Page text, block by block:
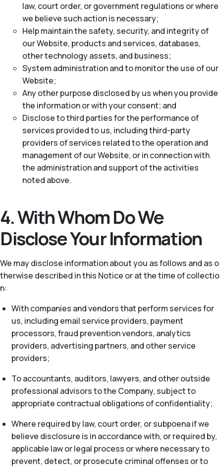
law, court order, or government regulations or where
we believe such action is necessary;
Help maintain the safety, security, and integrity of
our Website, products and services, databases,
other technology assets, and business;
System administration and to monitor the use of our
Website;
Any other purpose disclosed by us when you provide
the information or with your consent; and
Disclose to third parties for the performance of
services provided to us, including third-party
providers of services related to the operation and
management of our Website, or in connection with
the administration and support of the activities
noted above.
4. With Whom Do We
Disclose Your Information
We may disclose information about you as follows and as o
therwise described in this Notice or at the time of collectio
n:
With companies and vendors that perform services for
us, including email service providers, payment
processors, fraud prevention vendors, analytics
providers, advertising partners, and other service
providers;
To accountants, auditors, lawyers, and other outside
professional advisors to the Company, subject to
appropriate contractual obligations of confidentiality;
Where required by law, court order, or subpoena if we
believe disclosure is in accordance with, or required by,
applicable law or legal process or where necessary to
prevent, detect, or prosecute criminal offenses or to